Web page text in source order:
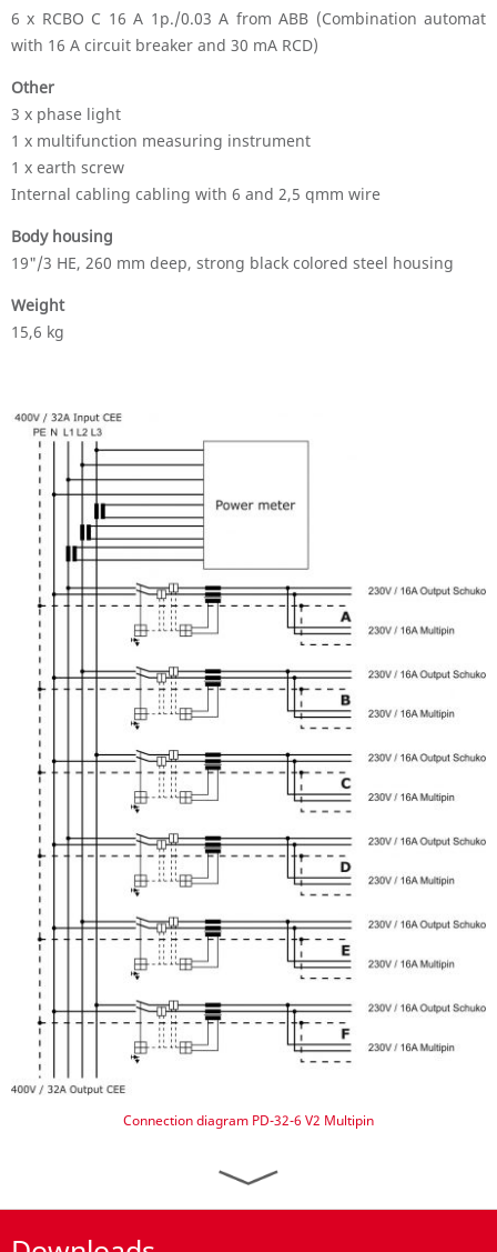
6 x RCBO C 16 A 1p./0.03 A from ABB (Combination automat
with 16 A circuit breaker and 30 mA RCD)
Other
3 x phase light
1 x multifunction measuring instrument
1 x earth screw
Internal cabling cabling with 6 and 2,5 qmm wire
Body housing
19"/3 HE, 260 mm deep, strong black colored steel housing
Weight
15,6 kg
Connection diagram PD-32-6 V2 Multipin